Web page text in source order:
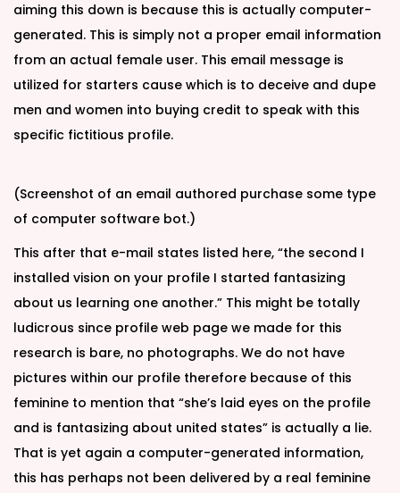
aiming this down is because this is actually computer-
generated. This is simply not a proper email information
from an actual female user. This email message is
utilized for starters cause which is to deceive and dupe
men and women into buying credit to speak with this
specific fictitious profile.
(Screenshot of an email authored purchase some type
of computer software bot.)
This after that e-mail states listed here, “the second I
installed vision on your profile I started fantasizing
about us learning one another.” This might be totally
ludicrous since profile web page we made for this
research is bare, no photographs. We do not have
pictures within our profile therefore because of this
feminine to mention that “she’s laid eyes on the profile
and is fantasizing about united states” is actually a lie.
That is yet again a computer-generated information,
this has perhaps not been delivered by a real feminine